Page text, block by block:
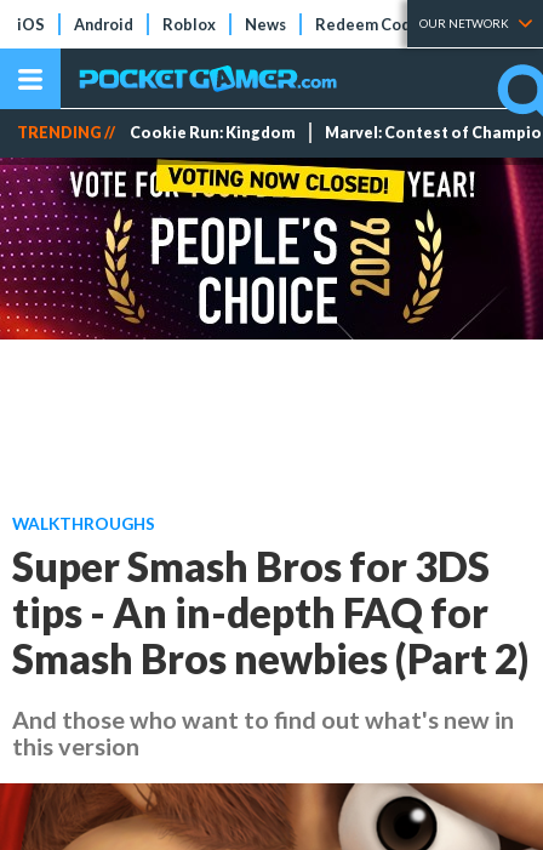
iOS Android Roblox News Redeem Codes Tier Lists
OUR NETWORK
TRENDING // Cookie Run: Kingdom Marvel: Contest of
WALKTHROUGHS
Super Smash Bros for 3DS
tips - An in-depth FAQ for
Smash Bros newbies (Part 2)
And those who want to find out what's new in
this version